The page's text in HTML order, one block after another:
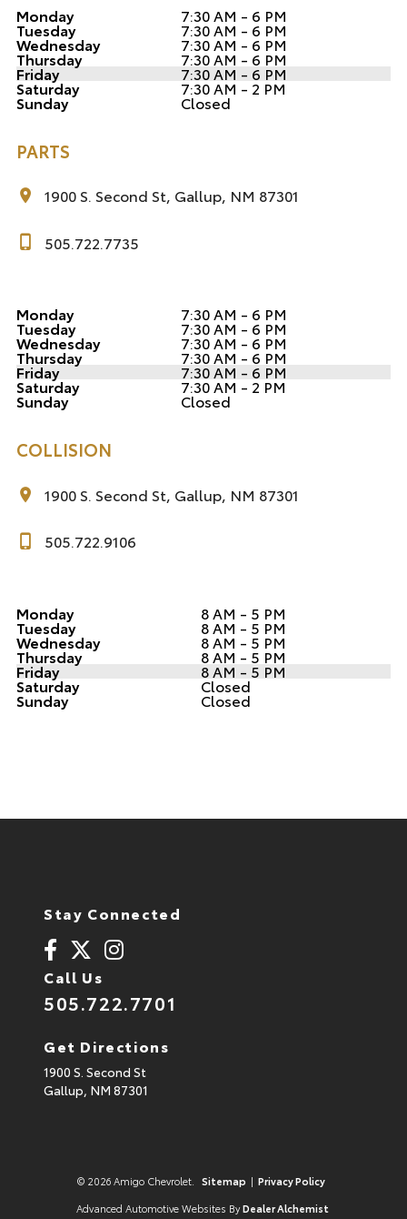
Monday 7:30 AM - 6 PM
Tuesday 7:30 AM - 6 PM
Wednesday 7:30 AM - 6 PM
Thursday 7:30 AM - 6 PM
Friday 7:30 AM - 6 PM
Saturday 7:30 AM - 2 PM
Sunday Closed
PARTS
1900 S. Second St, Gallup, NM 87301
505.722.7735
Monday 7:30 AM - 6 PM
Tuesday 7:30 AM - 6 PM
Wednesday 7:30 AM - 6 PM
Thursday 7:30 AM - 6 PM
Friday 7:30 AM - 6 PM
Saturday 7:30 AM - 2 PM
Sunday Closed
COLLISION
1900 S. Second St, Gallup, NM 87301
505.722.9106
Monday 8 AM - 5 PM
Tuesday 8 AM - 5 PM
Wednesday 8 AM - 5 PM
Thursday 8 AM - 5 PM
Friday 8 AM - 5 PM
Saturday Closed
Sunday Closed
Stay Connected
Call Us
505.722.7701
Get Directions
1900 S. Second St
Gallup, NM 87301
© 2026 Amigo Chevrolet. Sitemap | Privacy Policy
Advanced Automotive Websites By Dealer Alchemist